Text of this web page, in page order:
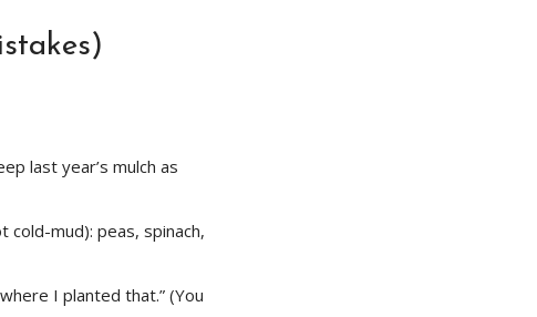
last year’s mulch as
cold-mud): peas, spinach,
I planted that.” (You